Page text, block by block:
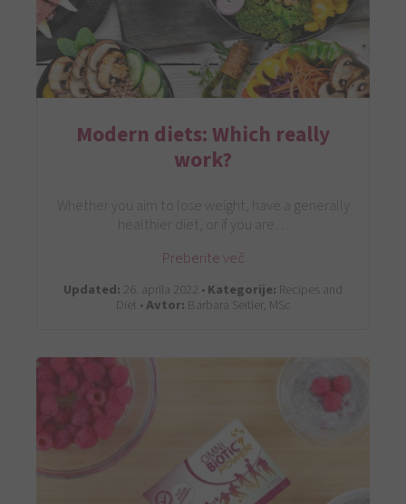
Modern diets: Which really
work?
Whether you aim to lose weight, have a generally
healthier diet, or if you are…
Preberite več
Updated: 26. aprila 2022 •Kategorije: Recipes and
Diet •Avtor: Barbara Seitler, MSc